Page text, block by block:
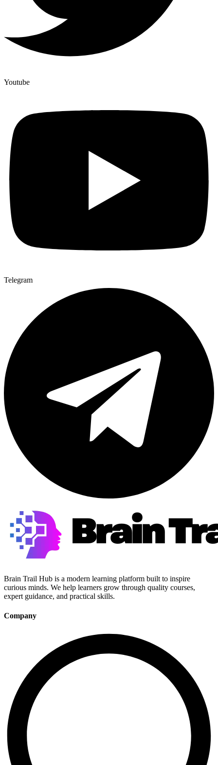
Youtube
Telegram
Brain Trail Hub is a modern learning platform built to inspire
curious minds. We help learners grow through quality courses,
expert guidance, and practical skills.
Company